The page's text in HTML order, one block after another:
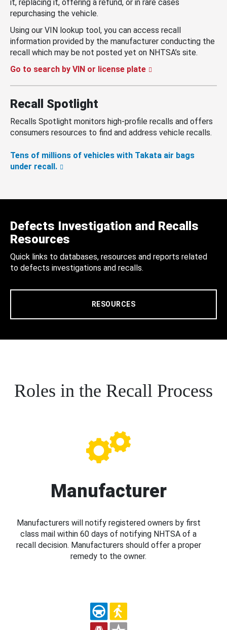
it, replacing it, offering a refund, or in rare cases
repurchasing the vehicle.
Using our VIN lookup tool, you can access recall
information provided by the manufacturer conducting the
recall which may be not posted yet on NHTSA’s site.
Go to search by VIN or license plate
Recall Spotlight
Recalls Spotlight monitors high-profile recalls and offers
consumers resources to find and address vehicle recalls.
Tens of millions of vehicles with Takata air bags
under recall.
Defects Investigation and Recalls
Resources
Quick links to databases, resources and reports related
to defects investigations and recalls.
RESOURCES
Roles in the Recall Process
Manufacturer
Manufacturers will notify registered owners by first
class mail within 60 days of notifying NHTSA of a
recall decision. Manufacturers should offer a proper
remedy to the owner.